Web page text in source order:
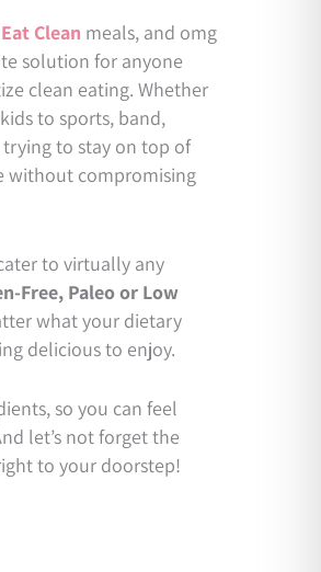
Eat Clean meals, and omg
solution for anyone
clean eating. Whether
to sports, band,
to stay on top of
without compromising
to virtually any
Free, Paleo or Low
what your dietary
delicious to enjoy.
so you can feel
let’s not forget the
to your doorstep!